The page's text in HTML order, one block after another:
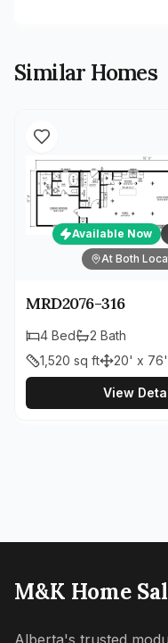
Similar Homes
Available Now
At Both
MRD2076-316
4 Bed 2 Bath
1,520 sq ft 20' x 76'
View
M&K Home